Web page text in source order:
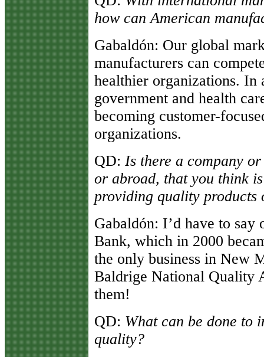
how can American
Gabaldón: Our global
manufacturers can
healthier organizations. In
government and health
becoming customer-
organizations.
QD: Is there a company
or abroad, that you think
providing quality products
Gabaldón: I’d have to
Bank, which in 2000
the only business in New
Baldrige National Quality
them!
QD: What can be done to
quality?